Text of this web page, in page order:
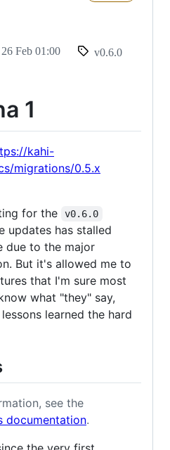
26 Feb 01:00 v0.6.0
1
kahi-
migrations/0.5.x
for the
v0.6.0
updates has stalled
due to the major
But it's allowed me to
that I'm sure most
what "they" say,
learned the hard
see the
documentation.